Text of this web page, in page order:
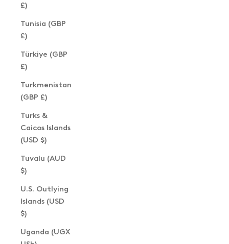
£)
Tunisia (GBP
£)
Türkiye (GBP
£)
Turkmenistan
(GBP £)
Turks &
Caicos Islands
(USD $)
Tuvalu (AUD
$)
U.S. Outlying
Islands (USD
$)
Uganda (UGX